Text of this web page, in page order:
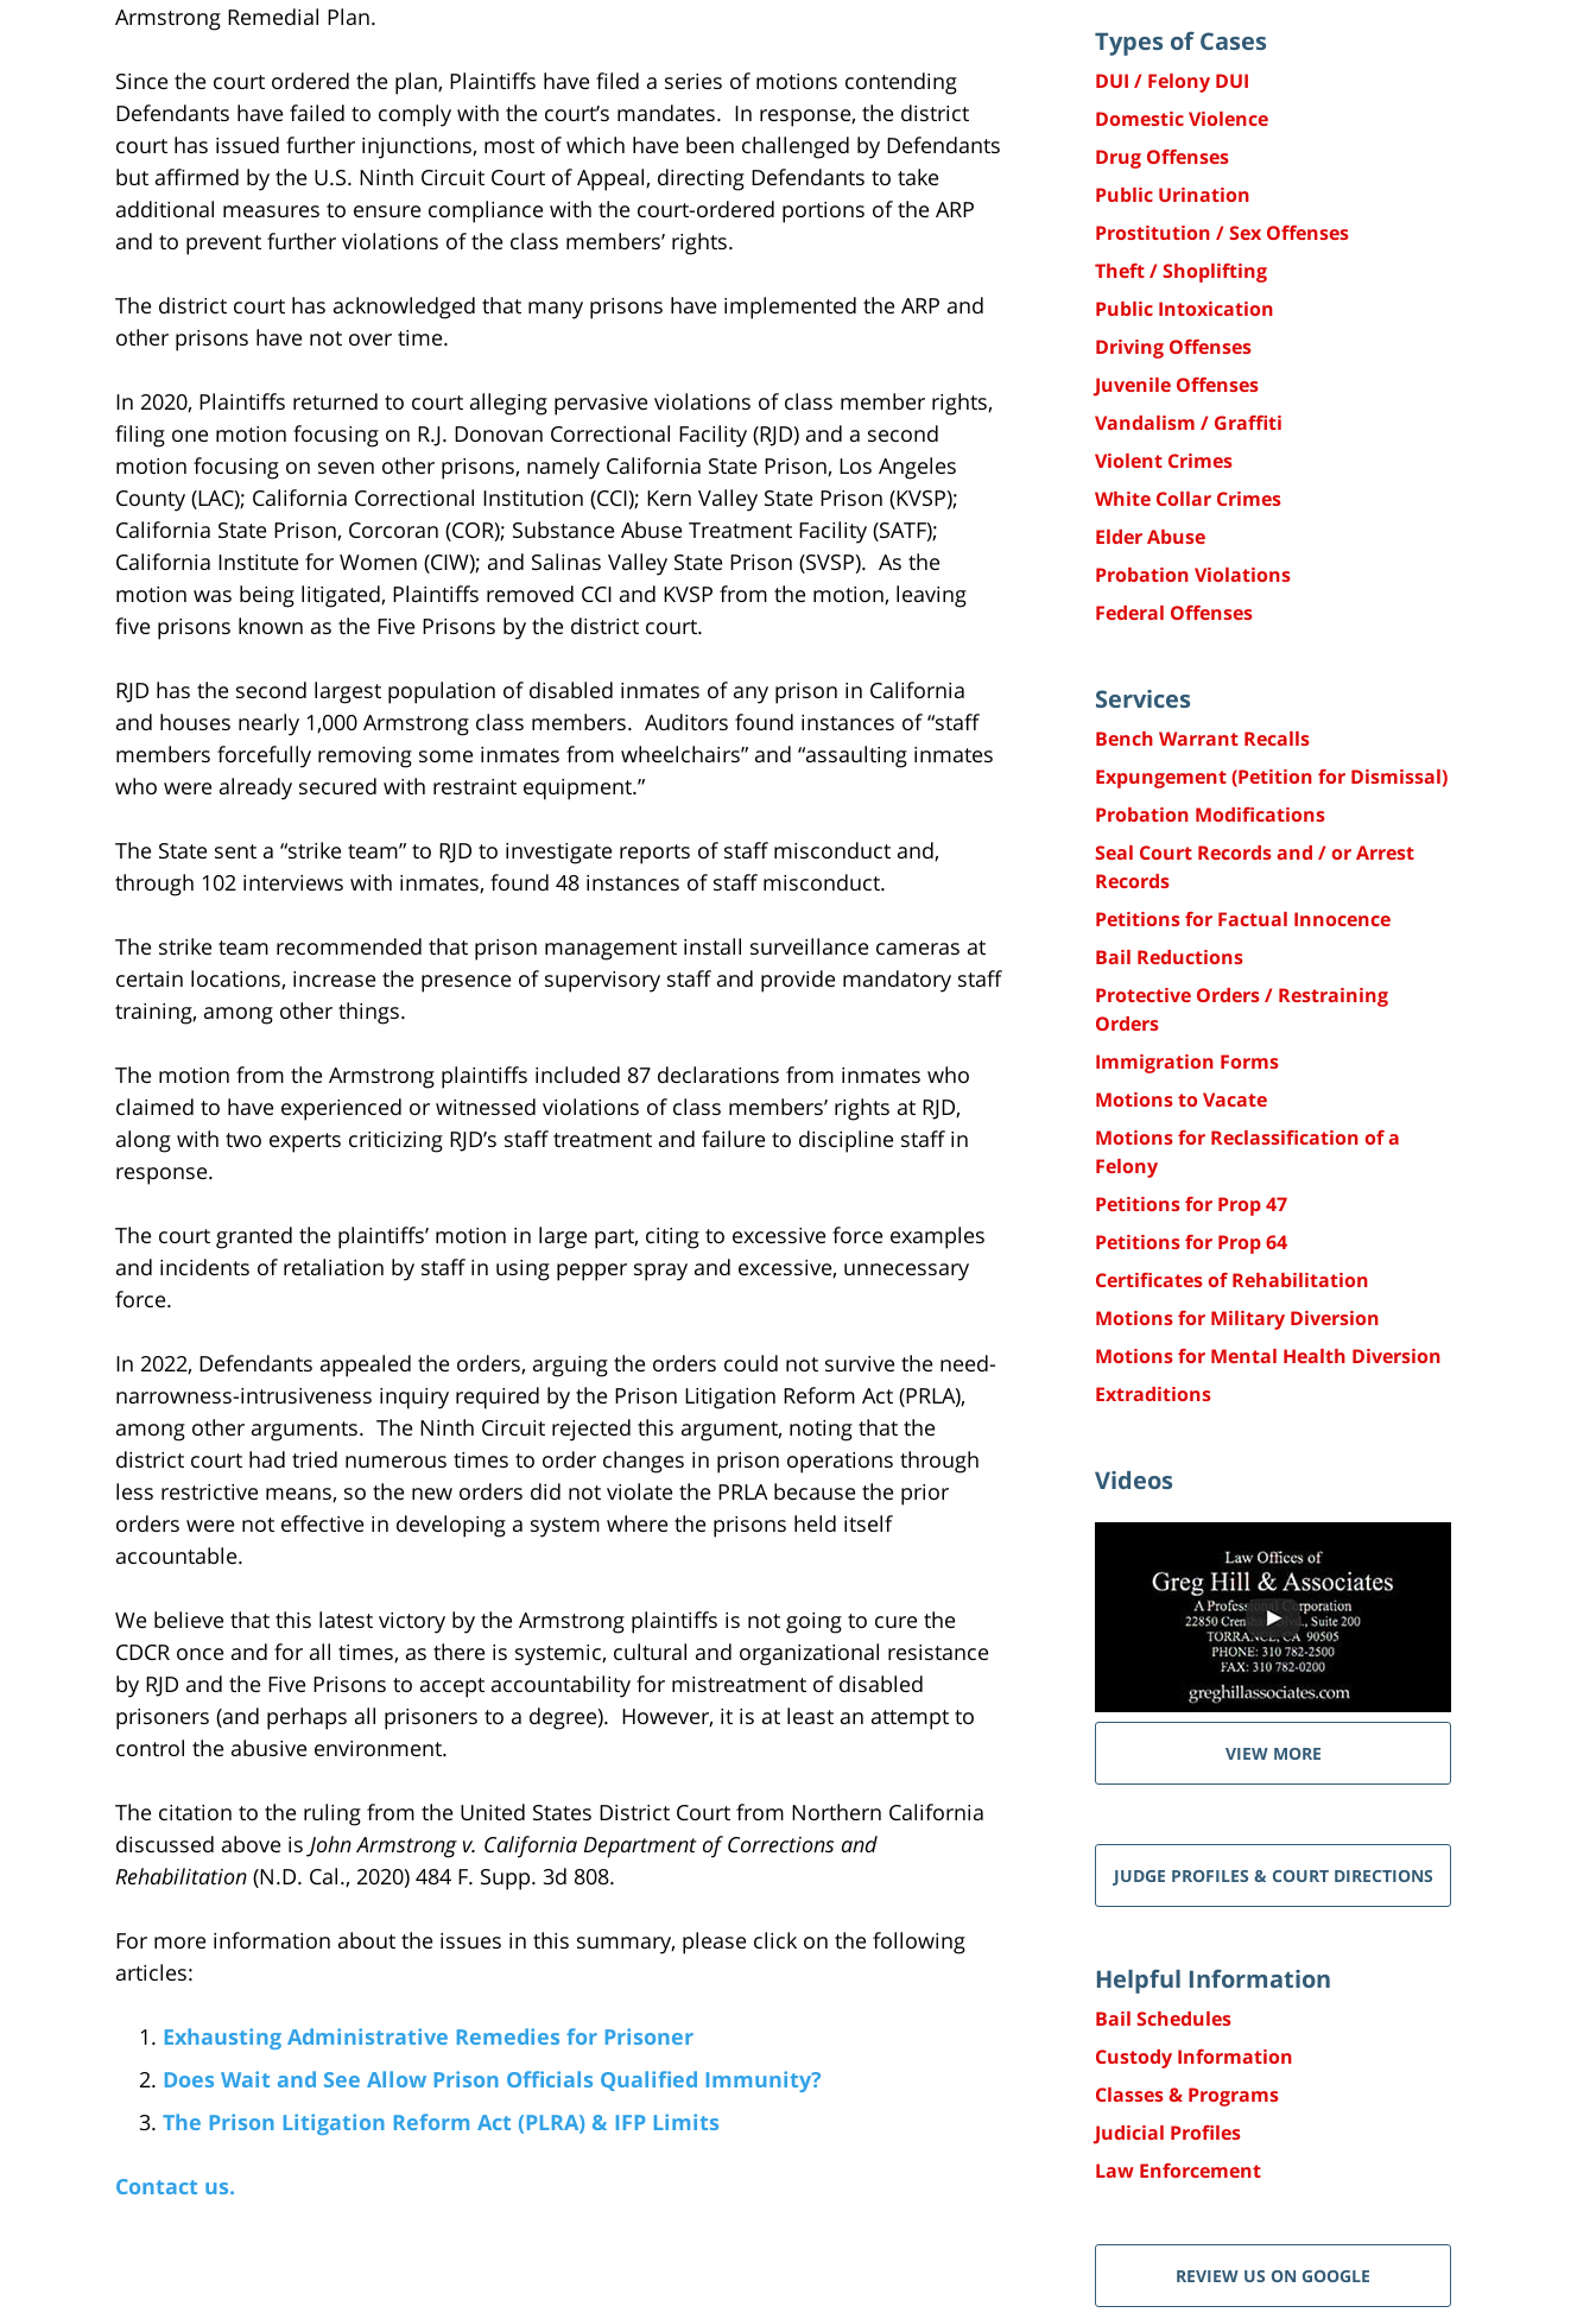
Armstrong Remedial Plan.
Since the court ordered the plan, Plaintiffs have filed a series of motions contending
Defendants have failed to comply with the court’s mandates. In response, the district
court has issued further injunctions, most of which have been challenged by Defendants
but affirmed by the U.S. Ninth Circuit Court of Appeal, directing Defendants to take
additional measures to ensure compliance with the court-ordered portions of the ARP
and to prevent further violations of the class members’ rights.
The district court has acknowledged that many prisons have implemented the ARP and
other prisons have not over time.
In 2020, Plaintiffs returned to court alleging pervasive violations of class member rights,
filing one motion focusing on R.J. Donovan Correctional Facility (RJD) and a second
motion focusing on seven other prisons, namely California State Prison, Los Angeles
County (LAC); California Correctional Institution (CCI); Kern Valley State Prison (KVSP);
California State Prison, Corcoran (COR); Substance Abuse Treatment Facility (SATF);
California Institute for Women (CIW); and Salinas Valley State Prison (SVSP). As the
motion was being litigated, Plaintiffs removed CCI and KVSP from the motion, leaving
five prisons known as the Five Prisons by the district court.
RJD has the second largest population of disabled inmates of any prison in California
and houses nearly 1,000 Armstrong class members. Auditors found instances of “staff
members forcefully removing some inmates from wheelchairs” and “assaulting inmates
who were already secured with restraint equipment.”
The State sent a “strike team” to RJD to investigate reports of staff misconduct and,
through 102 interviews with inmates, found 48 instances of staff misconduct.
The strike team recommended that prison management install surveillance cameras at
certain locations, increase the presence of supervisory staff and provide mandatory staff
training, among other things.
The motion from the Armstrong plaintiffs included 87 declarations from inmates who
claimed to have experienced or witnessed violations of class members’ rights at RJD,
along with two experts criticizing RJD’s staff treatment and failure to discipline staff in
response.
The court granted the plaintiffs’ motion in large part, citing to excessive force examples
and incidents of retaliation by staff in using pepper spray and excessive, unnecessary
force.
In 2022, Defendants appealed the orders, arguing the orders could not survive the need-
narrowness-intrusiveness inquiry required by the Prison Litigation Reform Act (PRLA),
among other arguments. The Ninth Circuit rejected this argument, noting that the
district court had tried numerous times to order changes in prison operations through
less restrictive means, so the new orders did not violate the PRLA because the prior
orders were not effective in developing a system where the prisons held itself
accountable.
We believe that this latest victory by the Armstrong plaintiffs is not going to cure the
CDCR once and for all times, as there is systemic, cultural and organizational resistance
by RJD and the Five Prisons to accept accountability for mistreatment of disabled
prisoners (and perhaps all prisoners to a degree). However, it is at least an attempt to
control the abusive environment.
The citation to the ruling from the United States District Court from Northern California
discussed above is John Armstrong v. California Department of Corrections and
Rehabilitation (N.D. Cal., 2020) 484 F. Supp. 3d 808.
For more information about the issues in this summary, please click on the following
articles:
Exhausting Administrative Remedies for Prisoner
Does Wait and See Allow Prison Officials Qualified Immunity?
The Prison Litigation Reform Act (PLRA) & IFP Limits
Contact us.
Types of Cases
DUI / Felony DUI
Domestic Violence
Drug Offenses
Public Urination
Prostitution / Sex Offenses
Theft / Shoplifting
Public Intoxication
Driving Offenses
Juvenile Offenses
Vandalism / Graffiti
Violent Crimes
White Collar Crimes
Elder Abuse
Probation Violations
Federal Offenses
Services
Bench Warrant Recalls
Expungement (Petition for Dismissal)
Probation Modifications
Seal Court Records and / or Arrest
Records
Petitions for Factual Innocence
Bail Reductions
Protective Orders / Restraining
Orders
Immigration Forms
Motions to Vacate
Motions for Reclassification of a
Felony
Petitions for Prop 47
Petitions for Prop 64
Certificates of Rehabilitation
Motions for Military Diversion
Motions for Mental Health Diversion
Extraditions
Videos
VIEW MORE
JUDGE PROFILES & COURT DIRECTIONS
Helpful Information
Bail Schedules
Custody Information
Classes & Programs
Judicial Profiles
Law Enforcement
REVIEW US ON GOOGLE